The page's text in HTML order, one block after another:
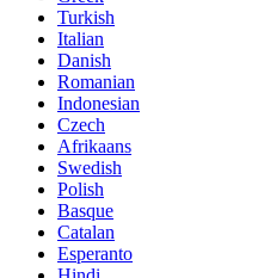
Turkish
Italian
Danish
Romanian
Indonesian
Czech
Afrikaans
Swedish
Polish
Basque
Catalan
Esperanto